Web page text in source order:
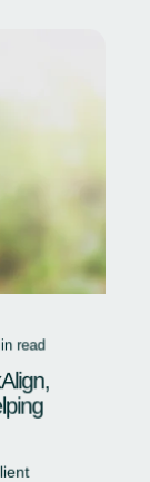
read